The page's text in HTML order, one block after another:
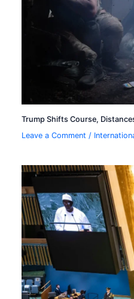
Trump Shifts Course,
Leave a Comment /